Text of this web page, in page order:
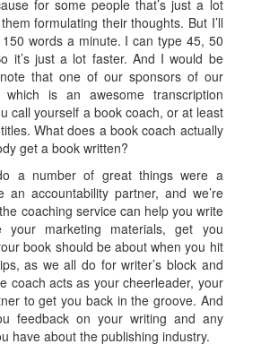
for some people that’s just a lot
formulating their thoughts. But I’ll
words a minute. I can type 45, 50
it’s just a lot faster. And I would be
that one of our sponsors of our
is an awesome transcription
call yourself a book coach, or at least
What does a book coach actually
get a book written?
a number of great things were a
an accountability partner, and we’re
coaching service can help you write
your marketing materials, get you
book should be about when you hit
as we all do for writer’s block and
coach acts as your cheerleader, your
to get you back in the groove. And
feedback on your writing and any
have about the publishing industry.